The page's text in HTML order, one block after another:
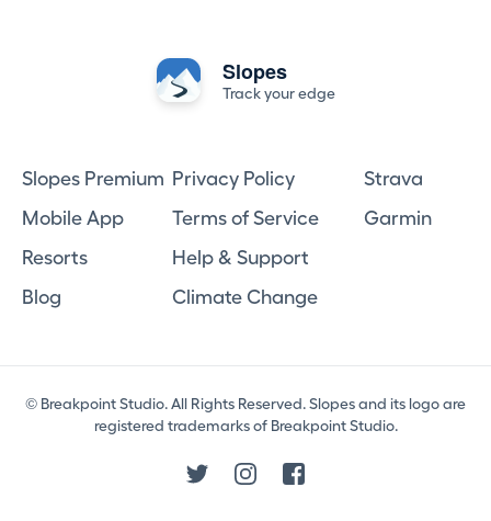
Slopes
Track your edge
Slopes Premium
Mobile App
Resorts
Blog
Privacy Policy
Terms of Service
Help & Support
Climate Change
Strava
Garmin
© Breakpoint Studio. All Rights Reserved. Slopes and its logo are
registered trademarks of Breakpoint Studio.